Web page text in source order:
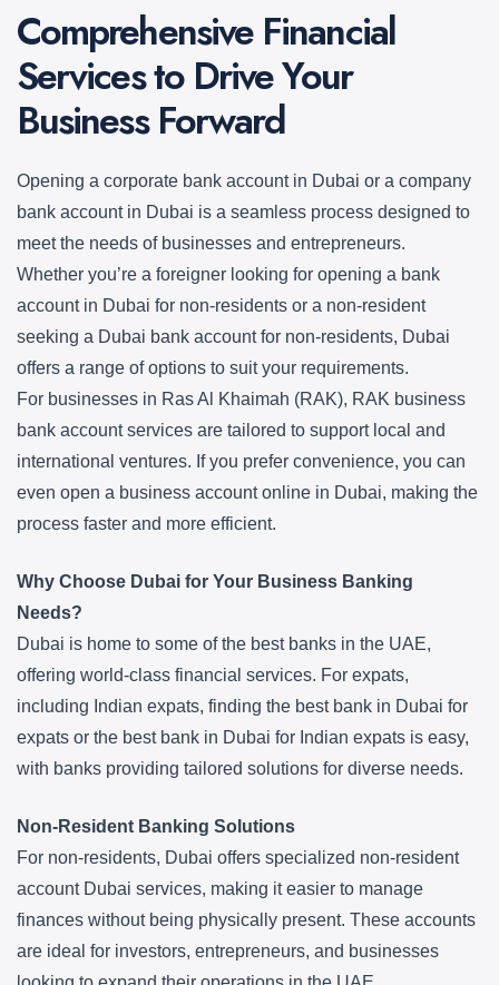
Comprehensive Financial
Services to DriveYour
Business Forward
Opening a corporate bank account in Dubai or a company
bank account in Dubai is a seamless process designed to
meet the needs of businesses and entrepreneurs.
Whether you’re a foreigner looking for opening a bank
account in Dubai for non-residents or a non-resident
seeking a Dubai bank account for non-residents, Dubai
offers a range of options to suit your requirements.
For businesses in Ras Al Khaimah (RAK), RAK business
bank account services are tailored to support local and
international ventures. If you prefer convenience, you can
even open a business account online in Dubai, making the
process faster and more efficient.
Why Choose Dubai for Your Business Banking
Needs?
Dubai is home to some of the best banks in the UAE,
offering world-class financial services. For expats,
including Indian expats, finding the best bank in Dubai for
expats or the best bank in Dubai for Indian expats is easy,
with banks providing tailored solutions for diverse needs.
Non-Resident Banking Solutions
For non-residents, Dubai offers specialized non-resident
account Dubai services, making it easier to manage
finances without being physically present. These accounts
are ideal for investors, entrepreneurs, and businesses